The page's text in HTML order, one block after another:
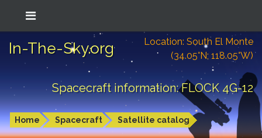
In-The-Sky.org
Location: South El Monte
(34.05°N; 118.05°W)
Spacecraft information: FLOCK 4G-12
Home Spacecraft Satellite catalog